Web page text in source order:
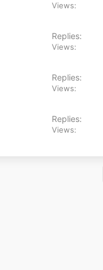
Views
Replies
Views
Replies
Views
Replies
Views